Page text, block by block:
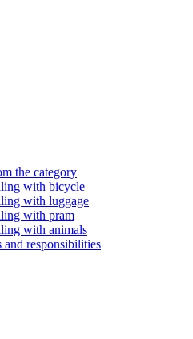
the category
with bicycle
with luggage
with pram
with animals
and responsibilities